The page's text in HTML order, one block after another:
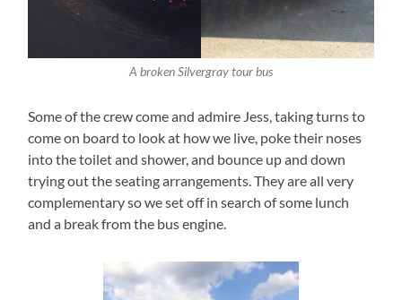
A broken Silvergray tour bus
Some of the crew come and admire Jess, taking turns to
come on board to look at how we live, poke their noses
into the toilet and shower, and bounce up and down
trying out the seating arrangements. They are all very
complementary so we set off in search of some lunch
and a break from the bus engine.